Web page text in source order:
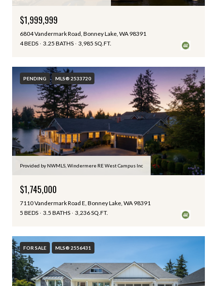
$1,999,999
6804 Vandermark Road, Bonney Lake, WA 98391
4 BEDS
3.25 BATHS 3,985 SQ.FT.
PENDING MLS® 2533720
Provided by NWMLS, Windermere RE West Campus Inc
$1,745,000
7110 Vandermark Road E, Bonney Lake, WA 98391
5 BEDS
3.5 BATHS 3,236 SQ.FT.
FOR SALE MLS® 2556431